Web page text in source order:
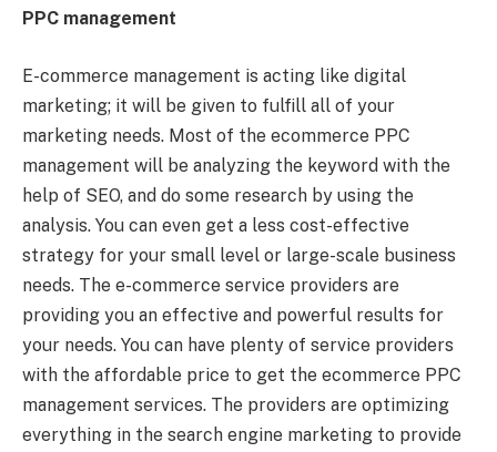
PPC management
E-commerce management is acting like digital
marketing; it will be given to fulfill all of your
marketing needs. Most of the ecommerce PPC
management will be analyzing the keyword with the
help of SEO, and do some research by using the
analysis. You can even get a less cost-effective
strategy for your small level or large-scale business
needs. The e-commerce service providers are
providing you an effective and powerful results for
your needs. You can have plenty of service providers
with the affordable price to get the ecommerce PPC
management services. The providers are optimizing
everything in the search engine marketing to provide